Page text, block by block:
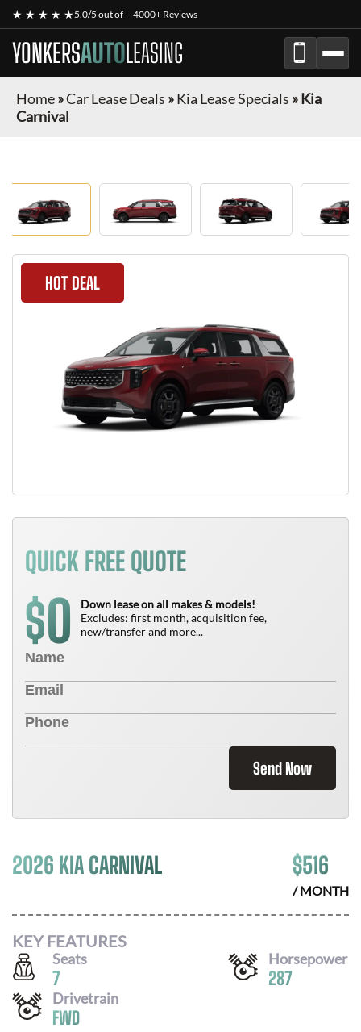
★ ★ ★ ★ ★5.0/5 out of 4000+ Reviews
YONKERSAUTOLEASING
Home»Car Lease Deals »Kia Lease Specials »Kia
Carnival
HOT DEAL
QUICK FREE QUOTE
$0
Down lease on all makes & models!
Excludes: first month, acquisition fee,
new/transfer and more...
Send Now
2026 KIA CARNIVAL $516
/ MONTH
KEY FEATURES
Seats
7
Horsepower
287
Drivetrain
FWD